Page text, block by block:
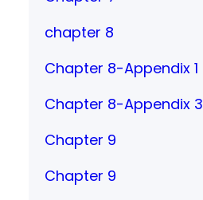
chapter 8
Chapter 8-Appendix 1
Chapter 8-Appendix 3
Chapter 9
Chapter 9